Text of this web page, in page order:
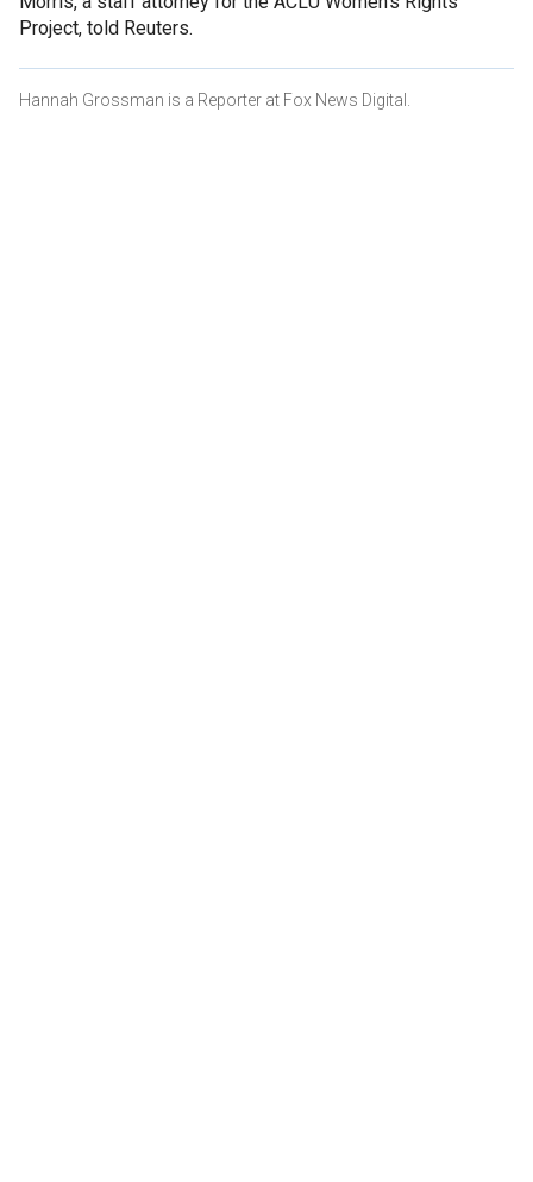
Project, told Reuters.
Hannah Grossman is a Reporter at Fox News Digital.